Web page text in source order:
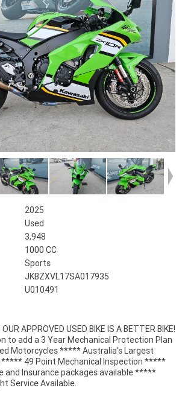
2025
Used
3,948
1000 CC
Sports
JKBZXVL17SA017935
U010491
APPROVED USED BIKE IS A BETTER BIKE!
add a 3 Year Mechanical Protection Plan
Motorcycles ***** Australia's Largest
49 Point Mechanical Inspection *****
and Insurance packages available *****
Service Available.